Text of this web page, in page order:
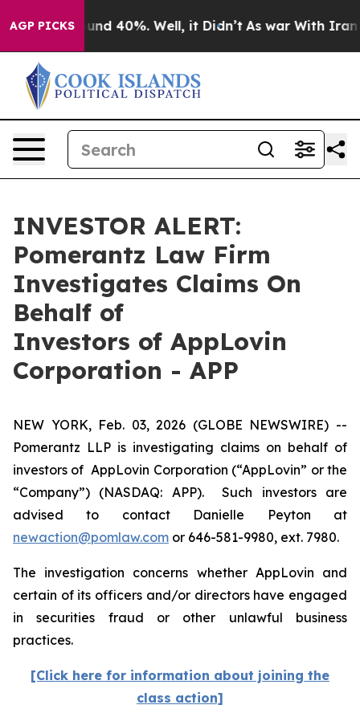
AGP PICKS
Floor Around 40%. Well, it Didn’t As war With Iran
INVESTOR ALERT:
Pomerantz Law Firm
Investigates Claims On
Behalf of
Investors of AppLovin
Corporation - APP
NEW YORK, Feb. 03, 2026 (GLOBE NEWSWIRE) --
Pomerantz LLP is investigating claims on behalf of
investors of AppLovin Corporation (“AppLovin” or the
“Company”) (NASDAQ: APP). Such investors are
advised to contact Danielle Peyton at
newaction@pomlaw.com or 646-581-9980, ext. 7980.
The investigation concerns whether AppLovin and
certain of its officers and/or directors have engaged
in securities fraud or other unlawful business
practices.
[Click here for information about joining the
class action]